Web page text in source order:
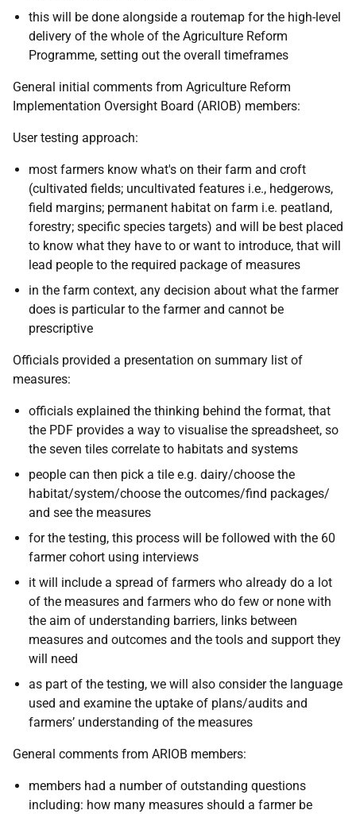
this will be done alongside a routemap for the high-level
delivery of the whole of the Agriculture Reform
Programme, setting out the overall timeframes
General initial comments from Agriculture Reform
Implementation Oversight Board (ARIOB) members:
User testing approach:
most farmers know what's on their farm and croft
(cultivated fields; uncultivated features i.e., hedgerows,
field margins; permanent habitat on farm i.e. peatland,
forestry; specific species targets) and will be best placed
to know what they have to or want to introduce, that will
lead people to the required package of measures
in the farm context, any decision about what the farmer
does is particular to the farmer and cannot be
prescriptive
Officials provided a presentation on summary list of
measures:
officials explained the thinking behind the format, that
the PDF provides a way to visualise the spreadsheet, so
the seven tiles correlate to habitats and systems
people can then pick a tile e.g. dairy/choose the
habitat/system/choose the outcomes/find packages/
and see the measures
for the testing, this process will be followed with the 60
farmer cohort using interviews
it will include a spread of farmers who already do a lot
of the measures and farmers who do few or none with
the aim of understanding barriers, links between
measures and outcomes and the tools and support they
will need
as part of the testing, we will also consider the language
used and examine the uptake of plans/audits and
farmers’ understanding of the measures
General comments from ARIOB members:
members had a number of outstanding questions
including: how many measures should a farmer be